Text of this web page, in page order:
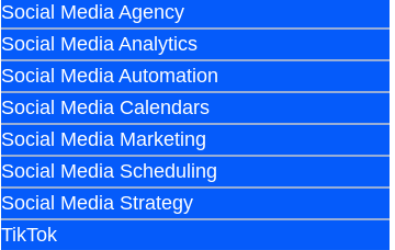
Social Media Agency
Social Media Analytics
Social Media Automation
Social Media Calendars
Social Media Marketing
Social Media Scheduling
Social Media Strategy
TikTok